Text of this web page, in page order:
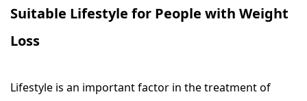
Suitable Lifestyle for People with Weight
Loss
Lifestyle is an important factor in the treatment of